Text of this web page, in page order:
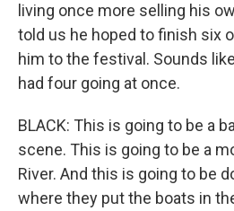
living once more selling his
told us he hoped to finish six
him to the festival. Sounds
had four going at once.
BLACK: This is going to be a
scene. This is going to be a
River. And this is going to be
where they put the boats in